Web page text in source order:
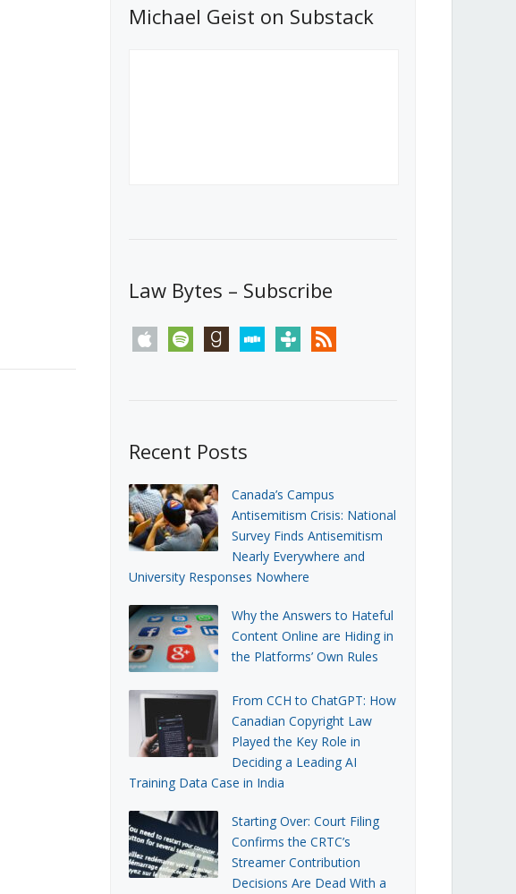
What Stakeholders Really Think
About the Government’s Reversal of
Michael Geist on Substack
Law Bytes – Subscribe
apple spotify goodreadsstitchertunein rss
Recent Posts
Canada’s Campus
Antisemitism Crisis: National
Survey Finds Antisemitism
Nearly Everywhere and
University Responses Nowhere
Why the Answers to Hateful
Content Online are Hiding in
the Platforms’ Own Rules
From CCH to ChatGPT: How
Canadian Copyright Law
Played the Key Role in
Deciding a Leading AI
Training Data Case in India
Starting Over: Court Filing
Confirms the CRTC’s
Streamer Contribution
Decisions Are Dead With a